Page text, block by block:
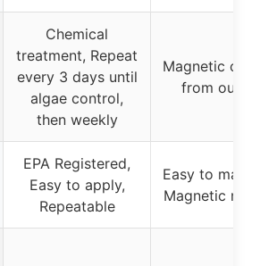
Chemical
treatment, Repeat
every 3 days until
algae control,
then weekly
Magnetic
from
EPA Registered,
Easy to apply,
Repeatable
Easy to
Magnetic